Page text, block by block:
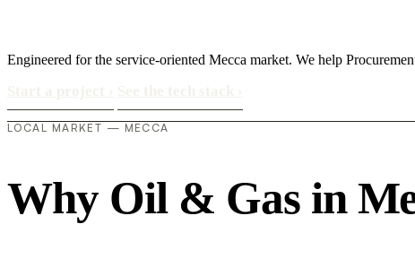
Engineered for the service-oriented Mecca market. We help
LOCAL MARKET — MECCA
Why Oil & Gas in